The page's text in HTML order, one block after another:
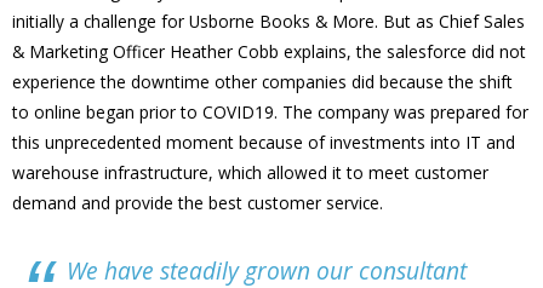
initially a challenge for Usborne Books & More. But as Chief Sales
& Marketing Officer Heather Cobb explains, the salesforce did not
experience the downtime other companies did because the shift
to online began prior to COVID19. The company was prepared for
this unprecedented moment because of investments into IT and
warehouse infrastructure, which allowed it to meet customer
demand and provide the best customer service.
We have steadily grown our consultant